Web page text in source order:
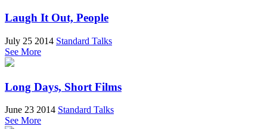
Laugh It Out, People
July 25 2014 Standard Talks
See More
Long Days, Short Films
June 23 2014 Standard Talks
See More